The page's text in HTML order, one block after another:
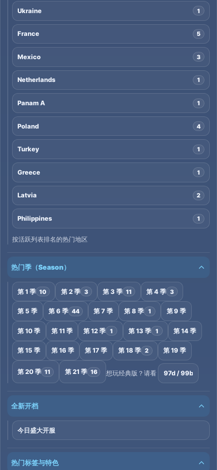
Ukraine 1
France 5
Mexico 3
Netherlands 1
Panam A 1
Poland 4
Turkey 1
Greece 1
Latvia 2
Philippines 1
按活跃列表排名的热门地区
热门季（Season）
第 1 季 10 第 2 季 3 第 3 季 11 第 4 季 3
第 5 季 第 6 季 44 第 7 季 第 8 季 1 第 9 季
第 10 季 第 11 季 第 12 季 1 第 13 季 1 第 14 季
第 15 季 第 16 季 第 17 季 第 18 季 2 第 19 季
第 20 季 11 第 21 季 16 想玩经典版？请看 97d / 99b
全新开档
今日盛大开服
热门标签与特色